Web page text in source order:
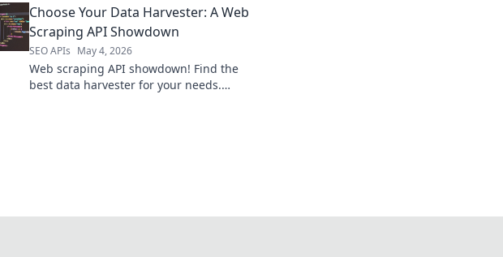
project.
Choose Your Data Harvester: A Web
Scraping API Showdown
SEO APIs May 4, 2026
Web scraping API showdown! Find the
best data harvester for your needs.